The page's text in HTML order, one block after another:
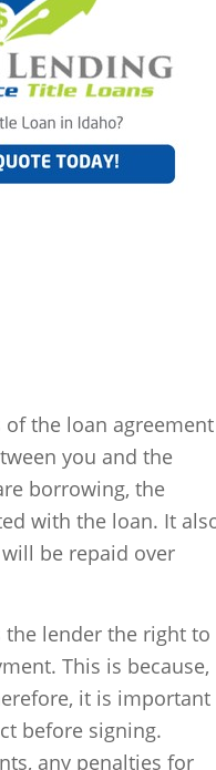
the loan agreement
you and the
borrowing, the
with the loan. It
be repaid over
lender the right to
This is because,
it is important
before signing.
any penalties for